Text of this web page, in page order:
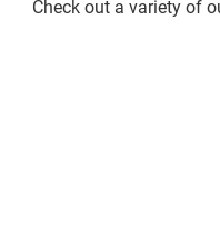
Check out a variety of